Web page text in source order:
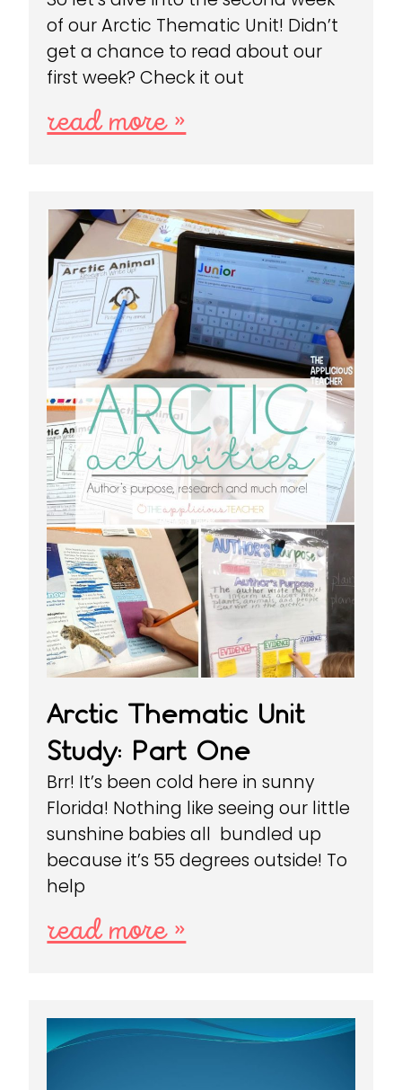
of our Arctic Thematic Unit! Didn’t
get a chance to read about our
first week? Check it out
read more »
Arctic Thematic Unit
Study: Part One
Brr! It’s been cold here in sunny
Florida! Nothing like seeing our little
sunshine babies all bundled up
because it’s 55 degrees outside! To
help
read more »